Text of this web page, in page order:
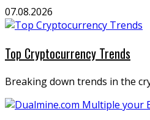
Skip
to
07.08.2026
Top Cryptocurrency Trends
Breaking down trends in the